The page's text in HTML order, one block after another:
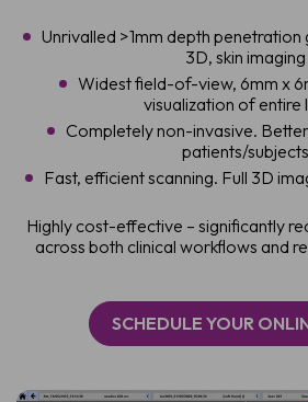
Unrivalled >1mm depth
3D, skin imaging
Widest field-of-view, 6mm x
visualization of entire
Completely non-invasive.
patients/subjects
Fast, efficient scanning. Full 3D
Highly cost-effective – significantly
across both clinical workflows and
SCHEDULE YOUR